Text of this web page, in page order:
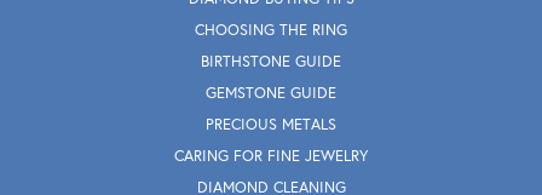
CHOOSING THE RING
BIRTHSTONE GUIDE
GEMSTONE GUIDE
PRECIOUS METALS
CARING FOR FINE JEWELRY
DIAMOND CLEANING